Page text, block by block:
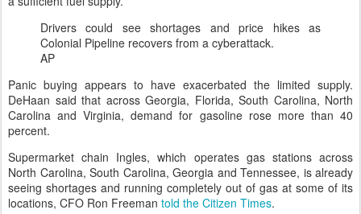
Drivers could see shortages and price hikes as
Colonial Pipeline recovers from a cyberattack.
AP
Panic buying appears to have exacerbated the limited supply.
DeHaan said that across Georgia, Florida, South Carolina, North
Carolina and Virginia, demand for gasoline rose more than 40
percent.
Supermarket chain Ingles, which operates gas stations across
North Carolina, South Carolina, Georgia and Tennessee, is already
seeing shortages and running completely out of gas at some of its
locations, CFO Ron Freeman told the Citizen Times.